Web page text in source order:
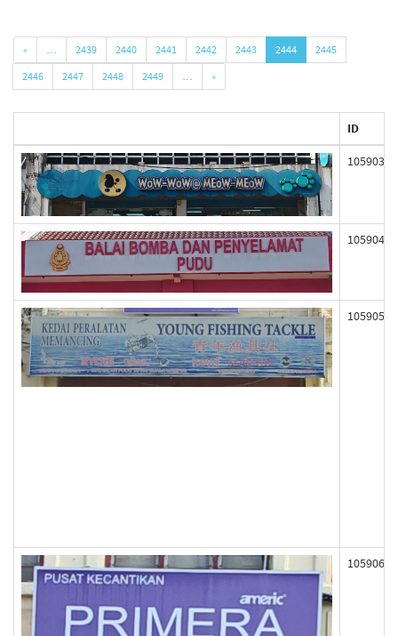
« … 2439 2440 2441 2442 2443 2444
2445
2446
2447 2448 2449 … »
ID
105903
105904
105905
105906